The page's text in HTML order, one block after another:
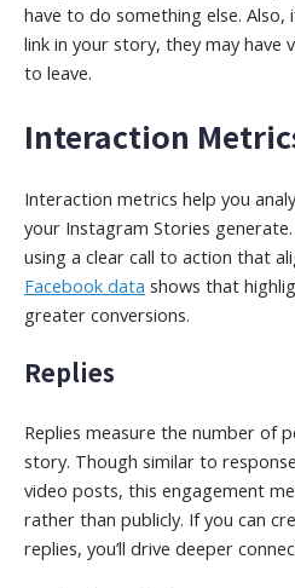
have to do something else. Also,
link in your story, they may have
to leave.
Interaction
Interaction metrics help you
your Instagram Stories
using a clear call to action that
Facebook data shows that
greater conversions.
Replies
Replies measure the number of
story. Though similar to
video posts, this engagement
rather than publicly. If you can
replies, you’ll drive deeper